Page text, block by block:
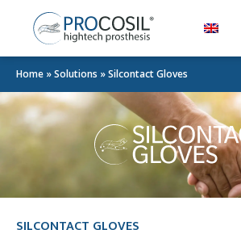
Home »Solutions »Silcontact Gloves